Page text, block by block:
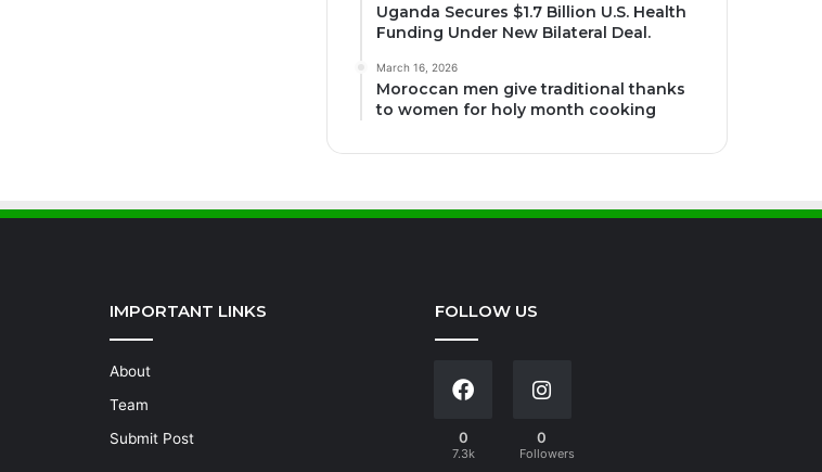
Uganda Secures $1.7 Billion U.S. Health
Funding Under New Bilateral Deal.
March 16, 2026
Moroccan men give traditional thanks
to women for holy month cooking
IMPORTANT LINKS
About
Team
Submit Post
FOLLOW US
0
7.3k
0
Followers